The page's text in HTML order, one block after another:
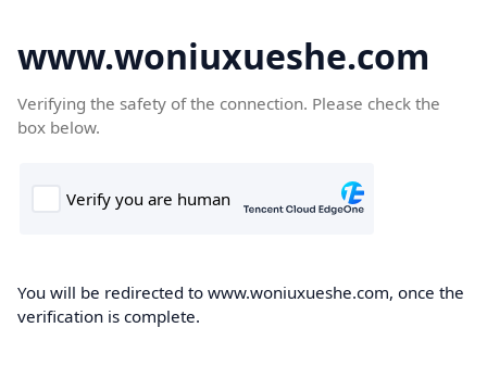
www.woniuxueshe.com
Verifying the safety of the connection. Please check the
box below.
You will be redirected to www.woniuxueshe.com, once the
verification is complete.